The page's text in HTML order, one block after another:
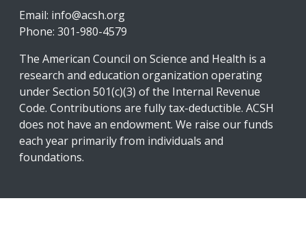
Email: info@acsh.org
Phone: 301-980-4579
The American Council on Science and Health is a
research and education organization operating
under Section 501(c)(3) of the Internal Revenue
Code. Contributions are fully tax-deductible. ACSH
does not have an endowment. We raise our funds
each year primarily from individuals and
foundations.